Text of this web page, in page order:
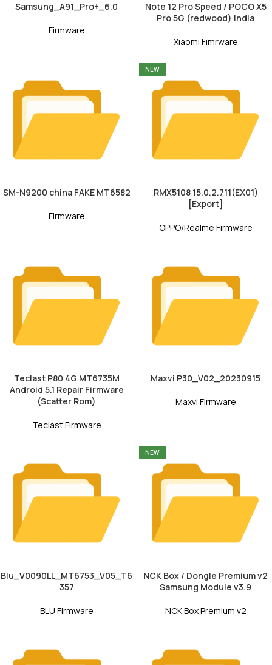
Samsung_A91_Pro+_6.0
Firmware
Note 12 Pro Speed / POCO X5
Pro 5G (redwood) India
Xiaomi Fimrware
SM-N9200 china FAKE MT6582
Firmware
NEW
RMX5108 15.0.2.711(EX01)
[Export]
OPPO/Realme Firmware
Teclast P80 4G MT6735M
Android 5.1 Repair Firmware
(Scatter Rom)
Teclast Firmware
Maxvi P30_V02_20230915
Maxvi Firmware
Blu_V0090LL_MT6753_V05_T6
357
BLU Firmware
NEW
NCK Box / Dongle Premium v2
Samsung Module v3.9
NCK Box Premium v2